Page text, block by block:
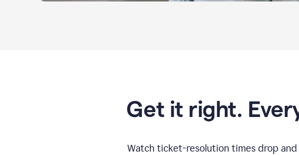
Get it right.
Watch ticket-resolution times drop